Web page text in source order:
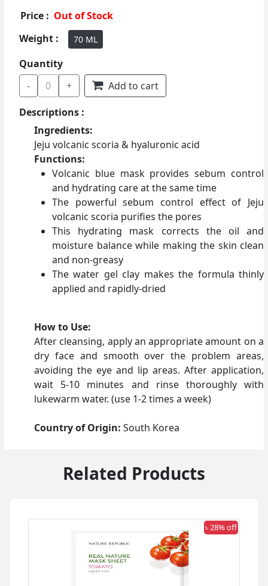
Price : Out of Stock
Weight :
70 ML
Quantity
-
0 +
Add to cart
Descriptions :
Ingredients:
Jeju volcanic scoria & hyaluronic acid
Functions:
Volcanic blue mask provides sebum control
and hydrating care at the same time
The powerful sebum control effect of Jeju
volcanic scoria purifies the pores
This hydrating mask corrects the oil and
moisture balance while making the skin clean
and non-greasy
The water gel clay makes the formula thinly
applied and rapidly-dried
How to Use:
After cleansing, apply an appropriate amount on a
dry face and smooth over the problem areas,
avoiding the eye and lip areas. After application,
wait 5-10 minutes and rinse thoroughly with
lukewarm water. (use 1-2 times a week)
Country of Origin: South Korea
Related Products
৳ 28% off